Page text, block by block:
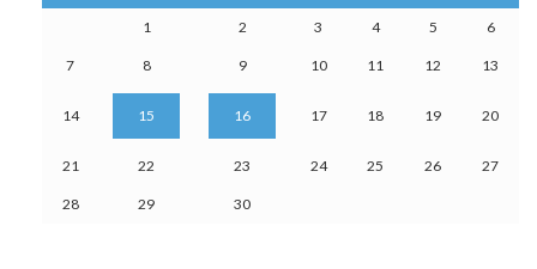
1 2 3 4 5 6
7 8 9 10 11 12 13
14 15 16 17 18 19 20
21 22 23 24 25 26 27
28 29 30